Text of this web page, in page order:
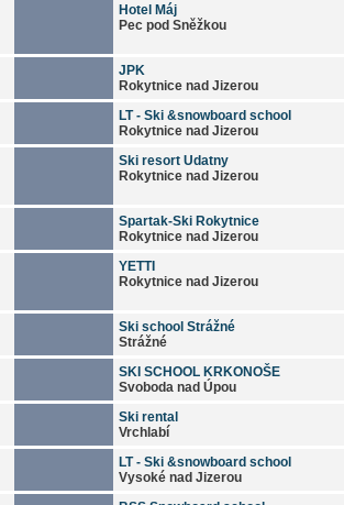
Hotel Máj
Pec pod Sněžkou
JPK
Rokytnice nad Jizerou
LT - Ski &snowboard school
Rokytnice nad Jizerou
Ski resort Udatny
Rokytnice nad Jizerou
Spartak-Ski Rokytnice
Rokytnice nad Jizerou
YETTI
Rokytnice nad Jizerou
Ski school Strážné
Strážné
SKI SCHOOL KRKONOŠE
Svoboda nad Úpou
Ski rental
Vrchlabí
LT - Ski &snowboard school
Vysoké nad Jizerou